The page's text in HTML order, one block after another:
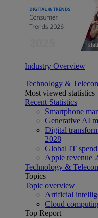
Industry Overview
Technology &
Most viewed statistics
Recent Statistics
Smartphone
Generative AI
Digital
2028
Global IT
Apple revenue
Technology &
Topics
Topic overview
Artificial
Cloud
Top Report